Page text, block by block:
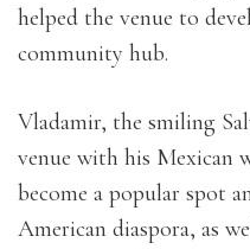
helped the venue to
community hub.
Vladamir, the smiling
venue with his Mexican
become a popular spot
American diaspora, as